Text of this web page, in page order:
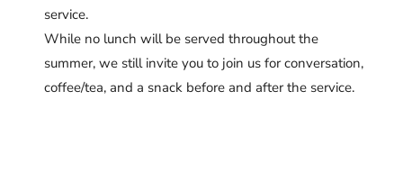
service.
While no lunch will be served throughout the
summer, we still invite you to join us for conversation,
coffee/tea, and a snack before and after the service.